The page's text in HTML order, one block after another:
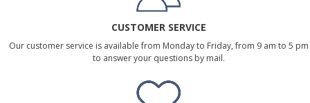
CUSTOMER SERVICE
Our customer service is available from Monday to Friday, from 9 am to 5 pm
to answer your questions by mail.